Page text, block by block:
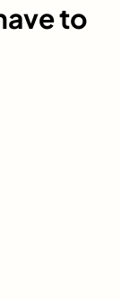
to